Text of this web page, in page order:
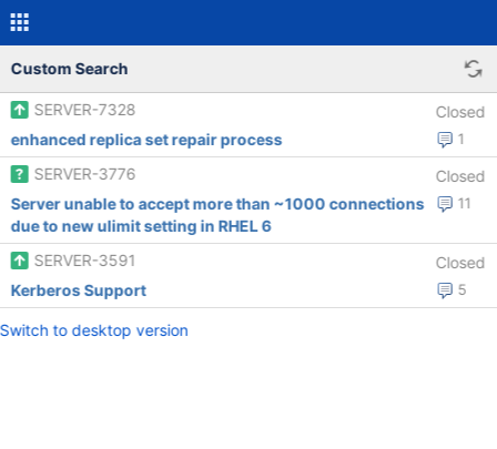
Custom Search
SERVER-7328 Closed
1
enhanced replica set repair process
SERVER-3776
Closed
11
Server unable to accept more than ~1000 connections
due to new ulimit setting in RHEL 6
SERVER-3591
Closed
5
Kerberos Support
Switch to desktop version